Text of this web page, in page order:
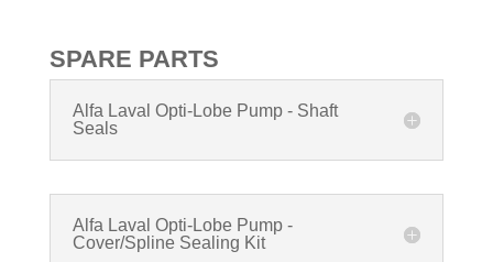
SPARE PARTS
Alfa Laval Opti-Lobe Pump - Shaft
Seals
Alfa Laval Opti-Lobe Pump -
Cover/Spline Sealing Kit